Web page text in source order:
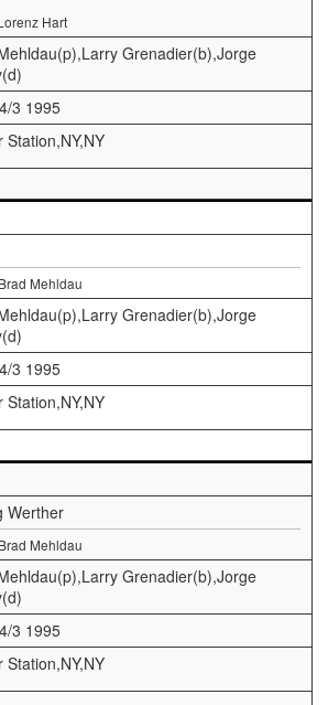
Hart
Grenadier(b),Jorge
3 1995
Station,NY,NY
Mehldau
Grenadier(b),Jorge
3 1995
Station,NY,NY
Werther
Mehldau
Grenadier(b),Jorge
3 1995
Station,NY,NY